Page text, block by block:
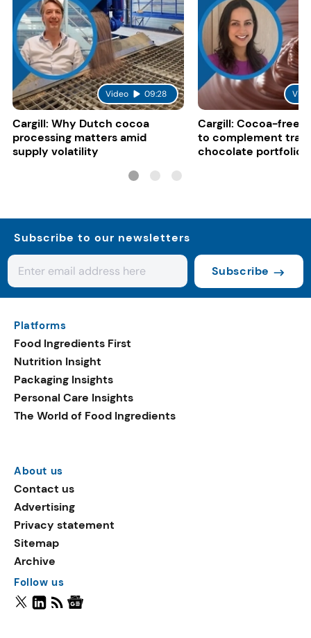
Video 09:28
Cargill: Why Dutch cocoa
processing matters amid
supply volatility
Cargill: Cocoa-free
to complement
chocolate portfolios
Subscribe to our newsletters
Subscribe
Platforms
Food Ingredients First
Nutrition Insight
Packaging Insights
Personal Care Insights
The World of Food Ingredients
About us
Contact us
Advertising
Privacy statement
Sitemap
Archive
Follow us